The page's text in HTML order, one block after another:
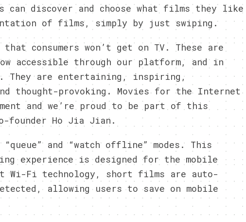
can discover and choose what films they like
of films, simply by just swiping.
consumers won’t get on TV. These are
accessible through our platform, and in
They are entertaining, inspiring,
thought-provoking. Movies for the Internet
and we’re proud to be part of this
founder Ho Jia Jian.
and “watch offline” modes. This
experience is designed for the mobile
Wi-Fi technology, short films are auto-
allowing users to save on mobile